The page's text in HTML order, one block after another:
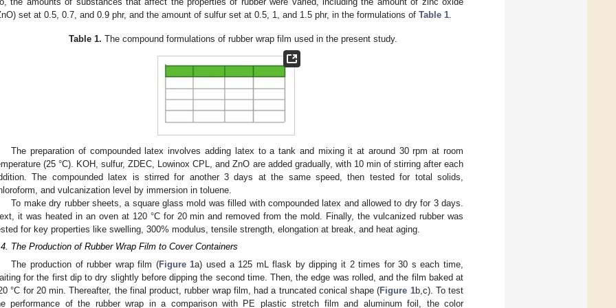
set at 0.5, 0.7, and 0.9 phr, and the amount of sulfur set at 0.5, 1, and 1.5 phr, in the formulations of Table 1
Table 1. The compound formulations of rubber wrap film used in the present study.
The preparation of compounded latex involves adding latex to a tank and mixing it at around 30 rpm at room
(25 °C). KOH, sulfur, ZDEC, Lowinox CPL, and ZnO are added gradually, with 10 min of stirring after each
The compounded latex is stirred for another 3 days at the same speed, then tested for total solids,
and vulcanization level by immersion in toluene.
To make dry rubber sheets, a square glass mold was filled with compounded latex and allowed to dry for 3 days.
it was heated in an oven at 120 °C for 20 min and removed from the mold. Finally, the vulcanized rubber was
for key properties like swelling, 300% modulus, tensile strength, elongation at break, and heat aging.
The Production of Rubber Wrap Film to Cover Containers
The production of rubber wrap film (Figure 1a) used a 125 mL flask by dipping it 2 times for 30 s each time,
for the first dip to dry slightly before dipping the second time. Then, the edge was rolled, and the film baked at
°C for 20 min. Thereafter, the final product, rubber wrap film, had a truncated conical shape (Figure 1b,c). To test
performance of the rubber wrap in a comparison with PE plastic stretch film and aluminum foil, the color